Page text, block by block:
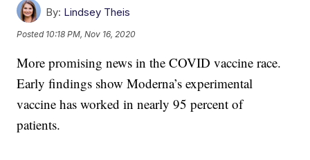
By: Lindsey Theis
Posted 10:18 PM, Nov 16, 2020
More promising news in the COVID vaccine race.
Early findings show Moderna’s experimental
vaccine has worked in nearly 95 percent of
patients.